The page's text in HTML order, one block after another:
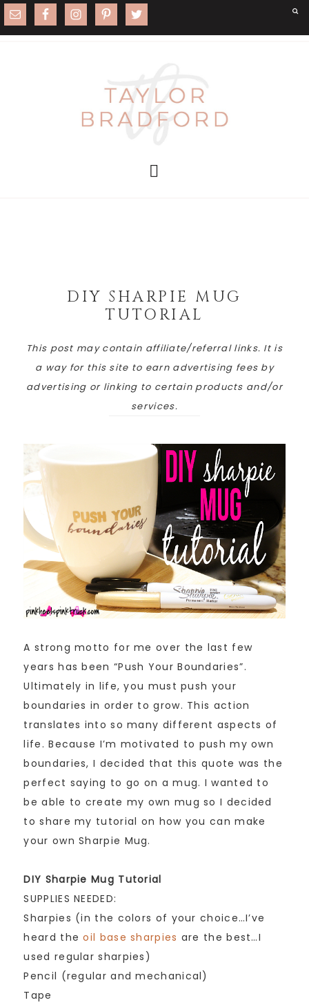
DIY SHARPIE MUG
TUTORIAL
This post may contain affiliate/referral links. It is
a way for this site to earn advertising fees by
advertising or linking to certain products and/or
services.
A strong motto for me over the last few
years has been “Push Your Boundaries”.
Ultimately in life, you must push your
boundaries in order to grow. This action
translates into so many different aspects of
life. Because I’m motivated to push my own
boundaries, I decided that this quote was the
perfect saying to go on a mug. I wanted to
be able to create my own mug so I decided
to share my tutorial on how you can make
your own Sharpie Mug.
DIY Sharpie Mug Tutorial
SUPPLIES NEEDED:
Sharpies (in the colors of your choice…I’ve
heard theoil base sharpies are the best…I
used regular sharpies)
Pencil (regular and mechanical)
Tape